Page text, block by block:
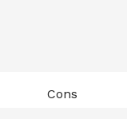
Cons